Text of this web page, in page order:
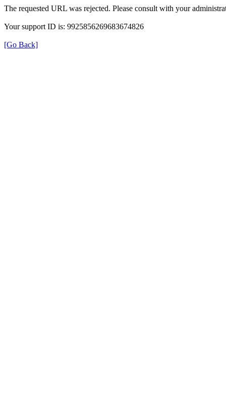
The requested URL was rejected. Please consult with your
Your support ID is: 9925856269683674826
[Go Back]